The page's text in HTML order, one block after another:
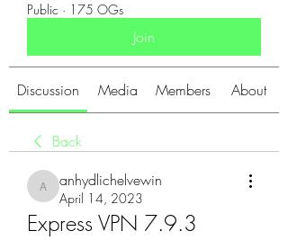
Public · 175 OGs
Join
Discussion Media Members About
Back
anhydlichelvewin
anhydlichelvewin
April 14, 2023
Express VPN 7.9.3